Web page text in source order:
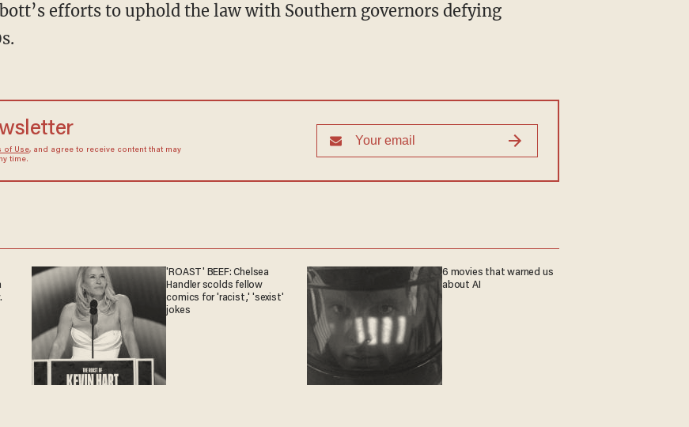
efforts to uphold the law with Southern governors defying
of Use, and agree to receive content that may
time.
'ROAST' BEEF: Chelsea
Handler scolds fellow
comics for 'racist,' 'sexist'
jokes
6 movies that warned us
about AI